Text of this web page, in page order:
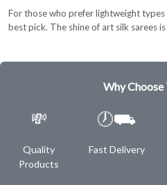
For those who prefer lightweight
best pick. The shine of art silk sarees
Why Choose
💸
Quality
Products
🕖⛟
Fast Delivery